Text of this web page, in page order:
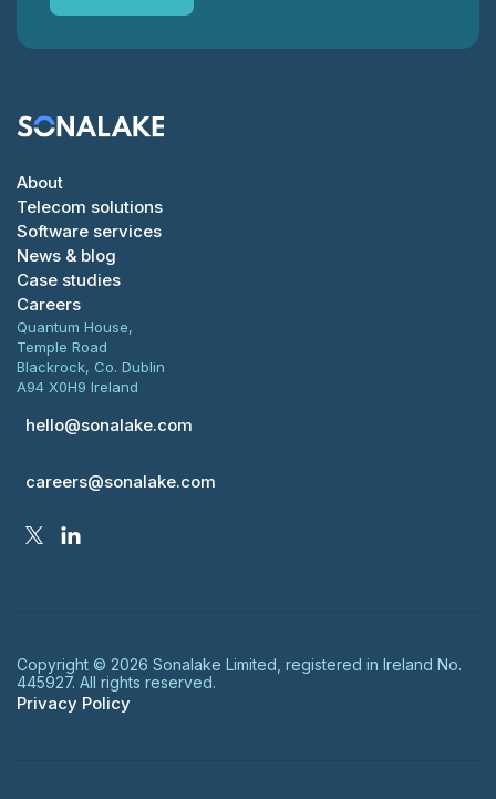
About
Telecom solutions
Software services
News & blog
Case studies
Careers
Quantum House,
Temple Road
Blackrock, Co. Dublin
A94 X0H9 Ireland
hello@sonalake.com
careers@sonalake.com
Copyright © 2026 Sonalake Limited, registered in Ireland No.
445927. All rights reserved.
Privacy Policy